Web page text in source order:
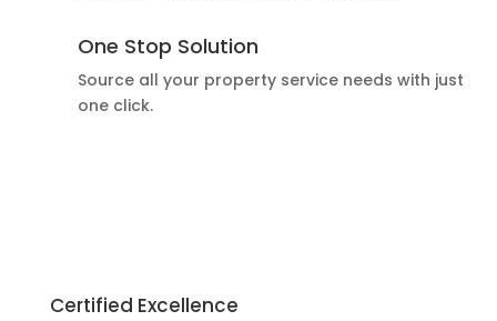
One Stop Solution
Source all your property service needs with just
one click.
Certified Excellence